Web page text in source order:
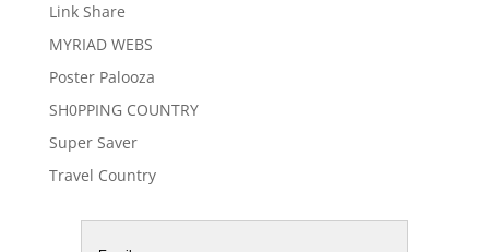
Link Share
MYRIAD WEBS
Poster Palooza
SH0PPING COUNTRY
Super Saver
Travel Country